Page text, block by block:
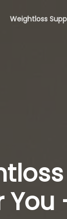
Weightloss
You